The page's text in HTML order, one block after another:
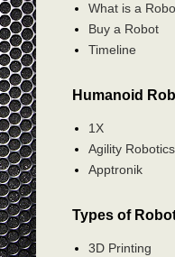
What is a
Buy a Robot
Timeline
Humanoid
1X
Agility Robotics
Apptronik
Types of
3D Printing